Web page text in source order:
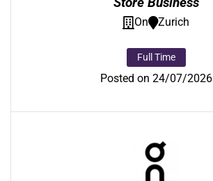
On Zurich
Full Time
Posted on 24/07/2026